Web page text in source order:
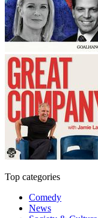
Top categories
Comedy
News